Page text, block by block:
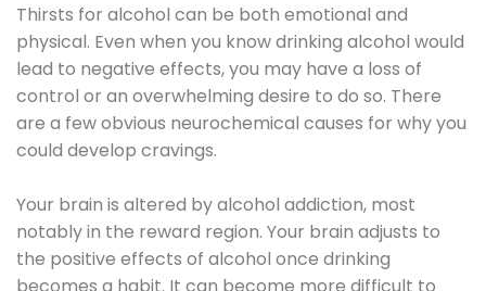
Thirsts for alcohol can be both emotional and
physical. Even when you know drinking alcohol would
lead to negative effects, you may have a loss of
control or an overwhelming desire to do so. There
are a few obvious neurochemical causes for why you
could develop cravings.
Your brain is altered by alcohol addiction, most
notably in the reward region. Your brain adjusts to
the positive effects of alcohol once drinking
becomes a habit. It can become more difficult to